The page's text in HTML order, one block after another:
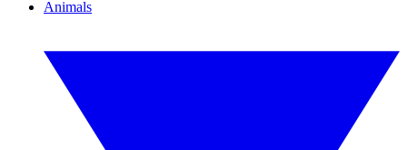
Animals